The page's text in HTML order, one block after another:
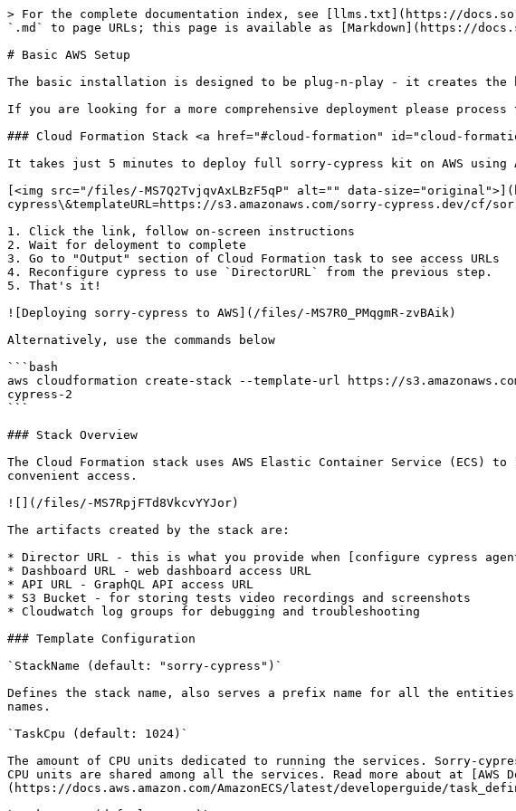
> For the complete documentation index, see [llms.txt](https://
`.md` to page URLs; this page is available as [Markdown](https://
# Basic AWS Setup
The basic installation is designed to be plug-n-play - it creates the
If you are looking for a more comprehensive deployment please process
### Cloud Formation Stack <a href="#cloud-formation" id="cloud-
It takes just 5 minutes to deploy full sorry-cypress kit on AWS using
[<img src="/files/-MS7Q2TvjqvAxLBzF5qP" alt="" data-
cypress\&templateURL=https://s3.amazonaws.com/sorry-cypress.dev/cf/
1. Click the link, follow on-screen instructions
2. Wait for deloyment to complete
3. Go to "Output" section of Cloud Formation task to see access URLs
4. Reconfigure cypress to use `DirectorURL` from the previous step.
5. That's it!
![Deploying sorry-cypress to AWS](/files/-MS7R0_PMqgmR-zvBAik)
Alternatively, use the commands below
```bash
aws cloudformation create-stack --template-url https://
cypress-2
```
### Stack Overview
The Cloud Formation stack uses AWS Elastic Container Service (ECS)
convenient access.
![](/files/-MS7RpjFTd8VkcvYYJor)
The artifacts created by the stack are:
* Director URL - this is what you provide when [configure cypress
* Dashboard URL - web dashboard access URL
* API URL - GraphQL API access URL
* S3 Bucket - for storing tests video recordings and screenshots
* Cloudwatch log groups for debugging and troubleshooting
### Template Configuration
`StackName (default: "sorry-cypress")`
Defines the stack name, also serves a prefix name for all the
names.
`TaskCpu (default: 1024)`
The amount of CPU units dedicated to running the services. Sorry-
CPU units are shared among all the services. Read more about at [AWS
(https://docs.aws.amazon.com/AmazonECS/latest/developerguide/